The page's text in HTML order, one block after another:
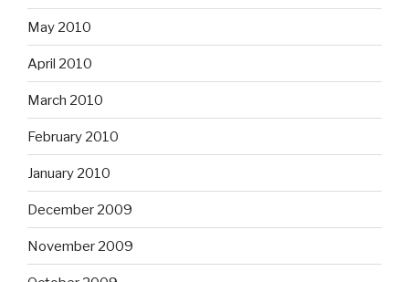
May 2010
April 2010
March 2010
February 2010
January 2010
December 2009
November 2009